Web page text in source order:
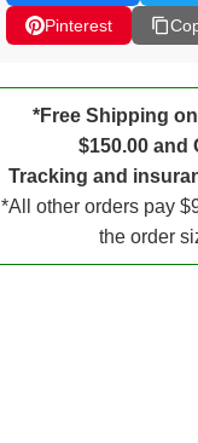
Pinterest
*Free Shipping
$150.00 and
Tracking and
*All other orders pay
the order